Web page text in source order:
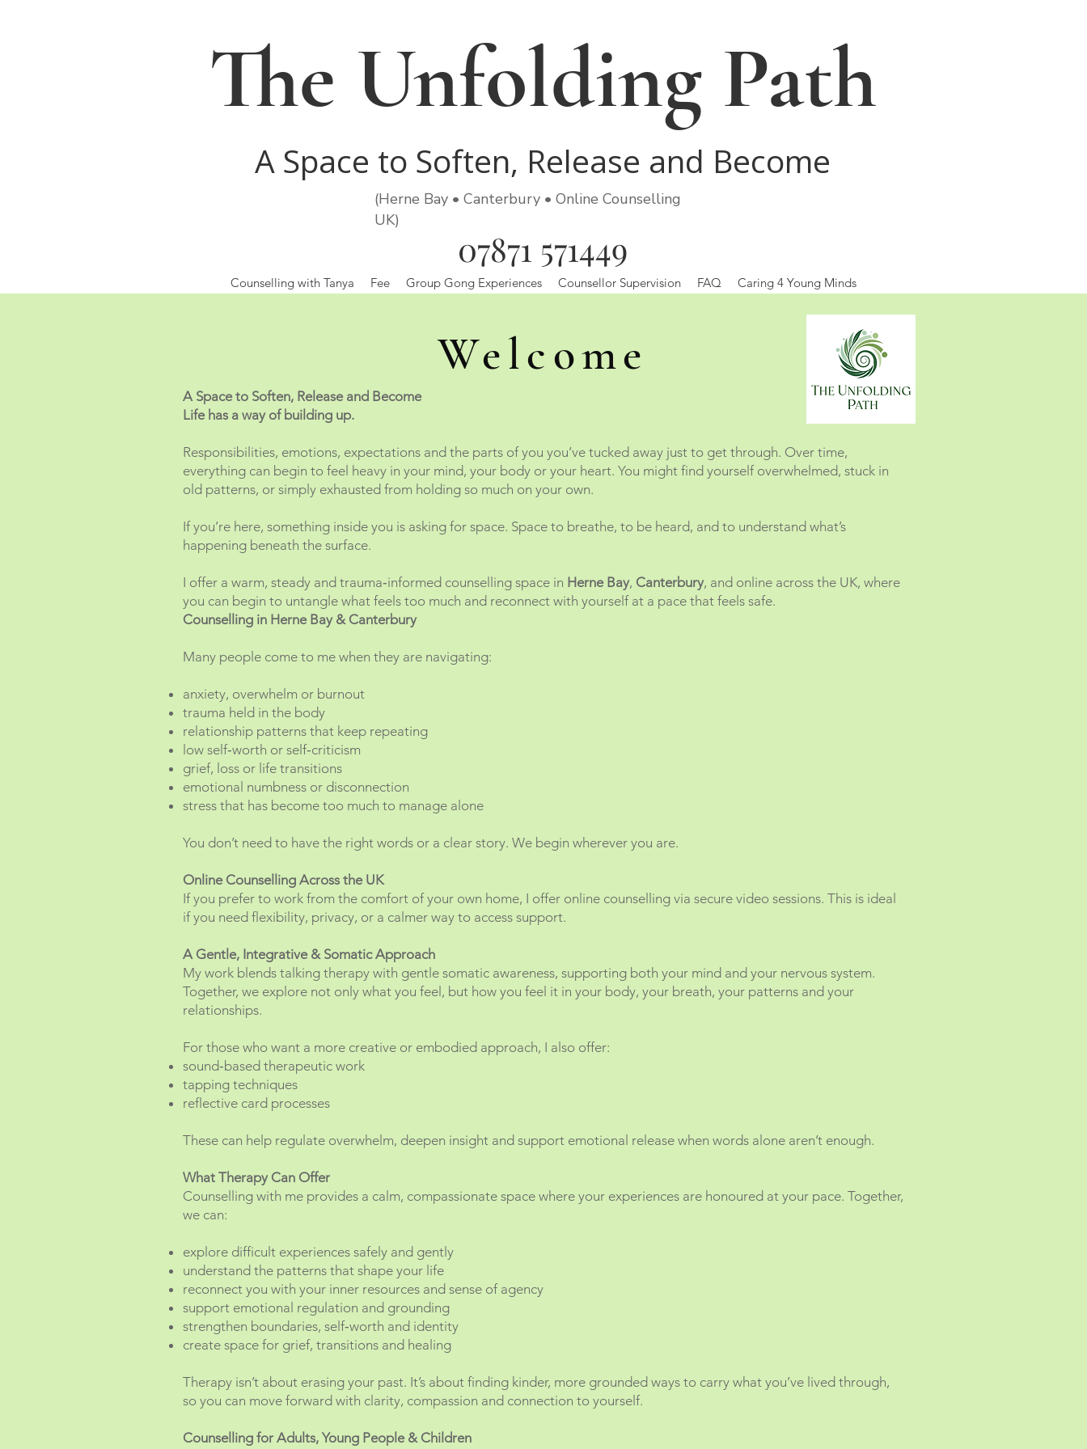
The Unfolding Path
A Space to Soften, Release and Become
07871 571449
Counselling with Tanya Fee Group Gong Experiences Counsellor Supervision FAQ Caring 4 Young Minds
(Herne Bay • Canterbury • Online Counselling
UK)
Welcome
A Space to Soften, Release and Become
Life has a way of building up.
Responsibilities, emotions, expectations and the parts of you you’ve tucked away just to get through. Over time,
everything can begin to feel heavy in your mind, your body or your heart. You might find yourself overwhelmed, stuck in
old patterns, or simply exhausted from holding so much on your own.
If you’re here, something inside you is asking for space. Space to breathe, to be heard, and to understand what’s
happening beneath the surface.
I offer a warm, steady and trauma‑informed counselling space in Herne Bay, Canterbury, and online across the UK, where
you can begin to untangle what feels too much and reconnect with yourself at a pace that feels safe.
Counselling in Herne Bay & Canterbury
Many people come to me when they are navigating:
anxiety, overwhelm or burnout
trauma held in the body
relationship patterns that keep repeating
low self‑worth or self‑criticism
grief, loss or life transitions
emotional numbness or disconnection
stress that has become too much to manage alone
You don’t need to have the right words or a clear story. We begin wherever you are.
Online Counselling Across the UK
If you prefer to work from the comfort of your own home, I offer online counselling via secure video sessions. This is ideal
if you need flexibility, privacy, or a calmer way to access support.
A Gentle, Integrative & Somatic Approach
My work blends talking therapy with gentle somatic awareness, supporting both your mind and your nervous system.
Together, we explore not only what you feel, but how you feel it in your body, your breath, your patterns and your
relationships.
For those who want a more creative or embodied approach, I also offer:
sound‑based therapeutic work
tapping techniques
reflective card processes
These can help regulate overwhelm, deepen insight and support emotional release when words alone aren’t enough.
What Therapy Can Offer
Counselling with me provides a calm, compassionate space where your experiences are honoured at your pace. Together,
we can:
explore difficult experiences safely and gently
understand the patterns that shape your life
reconnect you with your inner resources and sense of agency
support emotional regulation and grounding
strengthen boundaries, self‑worth and identity
create space for grief, transitions and healing
Therapy isn’t about erasing your past. It’s about finding kinder, more grounded ways to carry what you’ve lived through,
so you can move forward with clarity, compassion and connection to yourself.
Counselling for Adults, Young People & Children